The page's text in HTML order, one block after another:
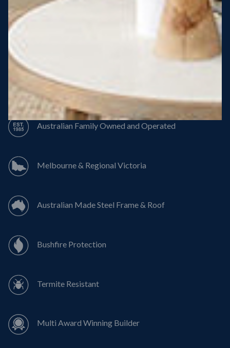
8 Star Energy Efficiency
50 Year Structural Warranty
Australian Family Owned and Operated
Melbourne & Regional Victoria
Australian Made Steel Frame & Roof
Bushfire Protection
Termite Resistant
Multi Award Winning Builder